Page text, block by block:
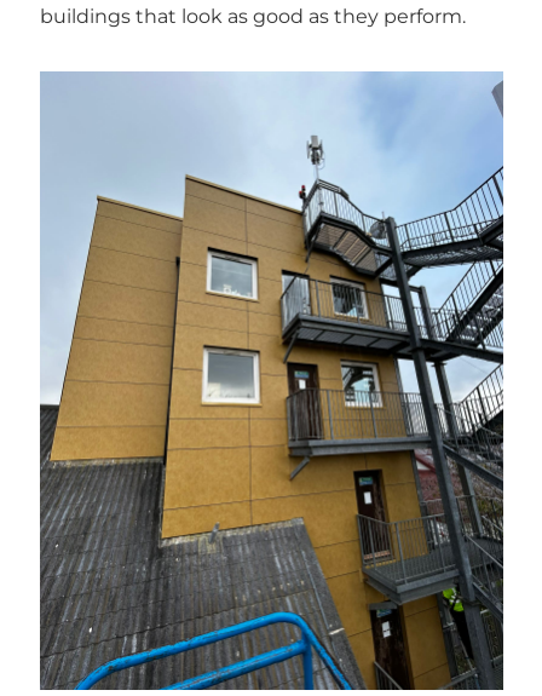
buildings that look as good as they perform.